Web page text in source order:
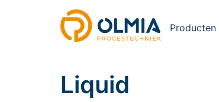
Producten
Liquid